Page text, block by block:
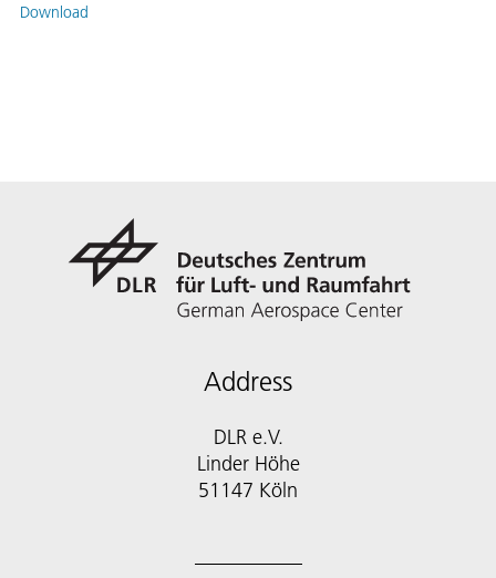
Download
Address
DLR e.V.
Linder Höhe
51147 Köln